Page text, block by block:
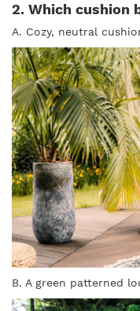
2. Which cushion
A. Cozy, neutral
B. A green patterned